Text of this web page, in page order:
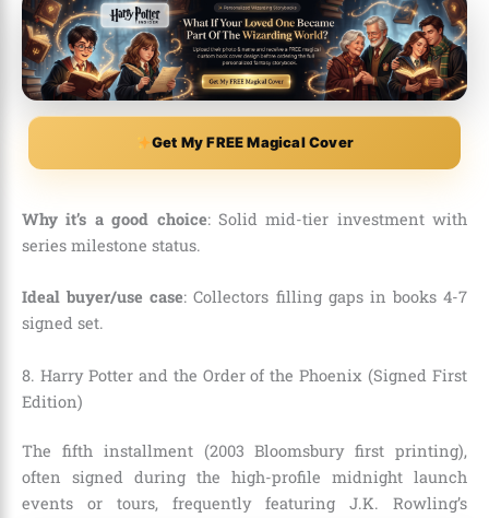
Get My FREE Magical Cover
Why it’s a good choice: Solid mid-tier investment with
series milestone status.
Ideal buyer/use case: Collectors filling gaps in books 4-7
signed set.
8. Harry Potter and the Order of the Phoenix (Signed First
Edition)
The fifth installment (2003 Bloomsbury first printing),
often signed during the high-profile midnight launch
events or tours, frequently featuring J.K. Rowling’s